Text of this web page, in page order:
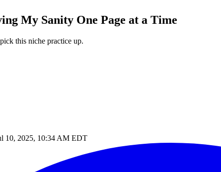
My Sanity One Page at a Time
this niche practice up.
10, 2025, 10:34 AM EDT